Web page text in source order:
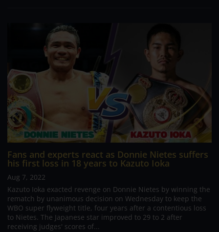
Fans and experts react as Donnie Nietes suffers
his first loss in 18 years to Kazuto Ioka
Aug 7, 2022
Kazuto Ioka exacted revenge on Donnie Nietes by winning the
rematch by unanimous decision on Wednesday to keep the
WBO super flyweight title, four years after a contentious loss
to Nietes. The Japanese star improved to 29 to 2 after
receiving judges' scores of...